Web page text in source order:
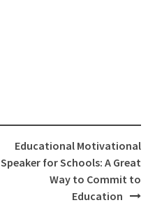
Educational Motivational
Speaker for Schools: A Great
Way to Commit to
Education